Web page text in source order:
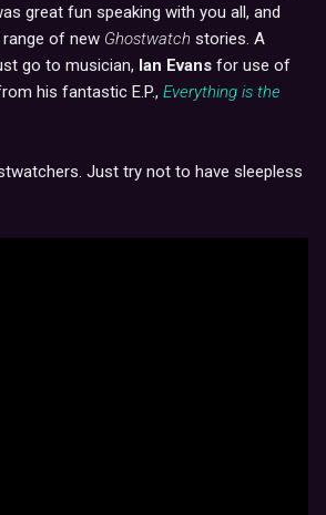
great fun speaking with you all, and
of new Ghostwatch stories. A
go to musician, Ian Evans for use of
his fantastic E.P., Everything is the
Just try not to have sleepless